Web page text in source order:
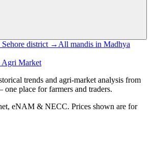
district → All mandis in Madhya
Market
trends and agri-market analysis from
place for farmers and traders.
eNAM & NECC. Prices shown are for